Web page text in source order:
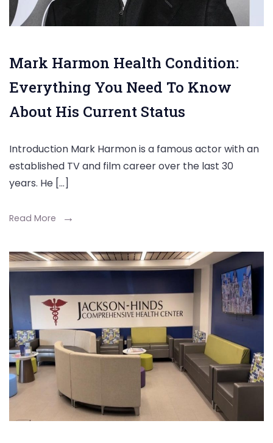
Mark Harmon Health Condition:
Everything You Need To Know
About His Current Status
Introduction Mark Harmon is a famous actor with an
established TV and film career over the last 30
years. He […]
Read More